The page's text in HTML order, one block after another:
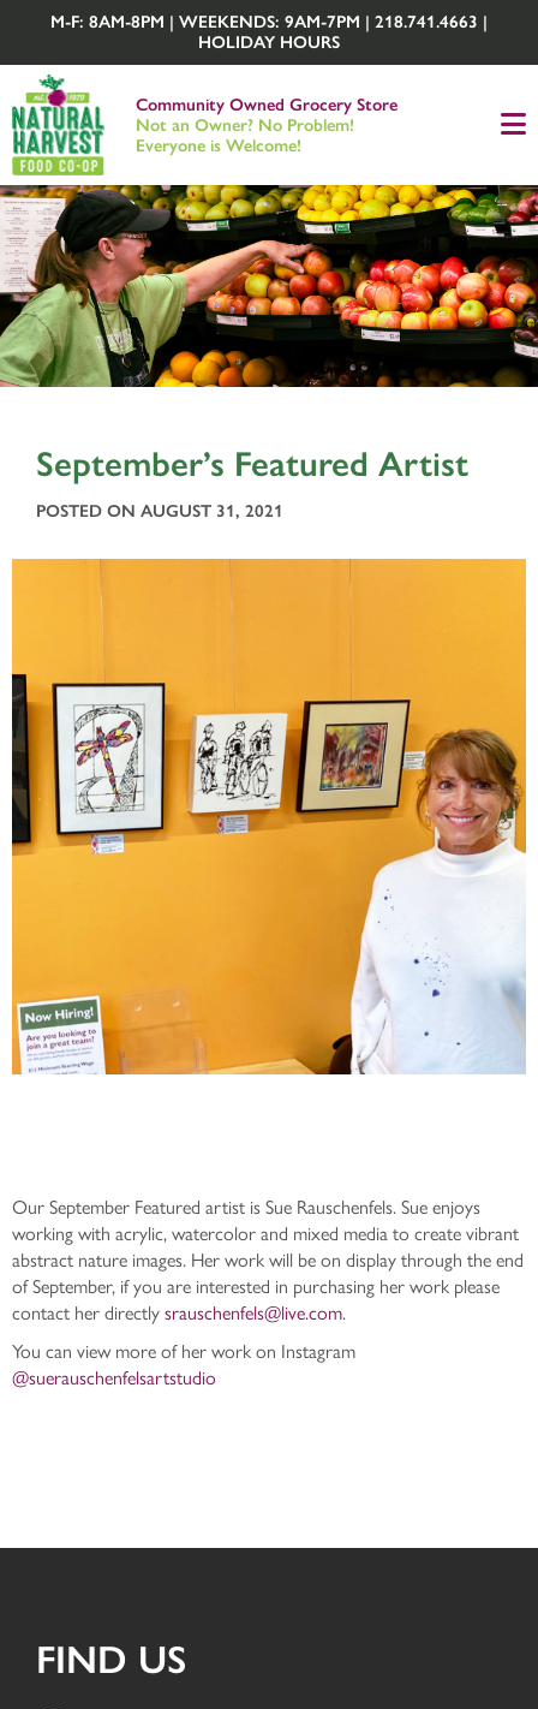
M-F: 8AM-8PM | WEEKENDS: 9AM-7PM | 218.741.4663 |
HOLIDAY HOURS
Community Owned Grocery Store
Not an Owner? No Problem!
Everyone is Welcome!
September’s Featured Artist
POSTED ON AUGUST 31, 2021
Our September Featured artist is Sue Rauschenfels. Sue enjoys
working with acrylic, watercolor and mixed media to create vibrant
abstract nature images. Her work will be on display through the end
of September, if you are interested in purchasing her work please
contact her directly srauschenfels@live.com.
You can view more of her work on Instagram
@suerauschenfelsartstudio
FIND US